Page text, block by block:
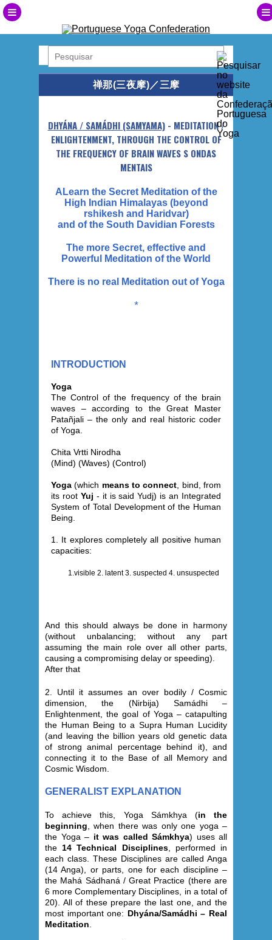
禅那(三夜摩)／三摩
DHYÁNA / SAMÁDHI (SAMYAMA)- MEDITATION /
ENLIGHTENMENT, THROUGH THE CONTROL OF
THE FREQUENCY OF BRAIN WAVES S ONDAS
MENTAIS
ALearn the Secret Meditation of the
High Indian Himalayas (beyond
rshikesh and Haridvar)
and of the South Davidian Forests
The more Secret, effective and
Powerful Meditation of the World
There is no real Meditation out of Yoga
*
INTRODUCTION
Yoga
The Control of the frequency of the brain
waves – according to the Great Master
Patañjali – the only and real historic coder
of Yoga.
Chita Vrtti Nirodha
(Mind) (Waves) (Control)
Yoga (which means to connect , bind, from
its root Yuj - it is said Yudj) is an Integrated
System of Total Development of the Human
Being.
1. It explores completely all positive human
capacities:
1.visible 2. latent 3. suspected 4. unsuspected
And this should always be done in harmony
(without unbalancing; without any part
assuming the main role over all other parts,
causing a compromising delay or speeding).
After that
2. Until it assumes an over bodily / Cosmic
dimension, the (Nirbija) Samádhi –
Enlightenment, the goal of Yoga – catapulting
the Human Being to a Supra Human Lucidity
(and leaving the billion years old genetic data
of strong animal percentage behind it), and
connecting it to the Base of all Memory and
Cosmic Wisdom
GENERALIST EXPLANATION
To achieve this, Yoga Sámkhya (in the
beginning , when there was only one yoga –
the Yoga – it was called Sámkhya) uses all
the 14 Technical Disciplines, performed in
each class. These Disciplines are called Anga
(14 Anga), or parts, one for each discipline –
the Mahá Sádhaná / Great Practice (there are
6 more Complementary Disciplines, in a total of
20). All of these prepare the last one, and the
most important one: Dhyána/Samádhi – Real
Meditation